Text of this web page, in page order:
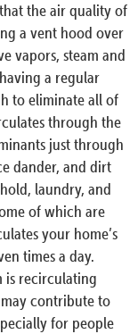
the air quality of
a vent hood over
vapors, steam and
a regular
to eliminate all of
through the
just through
dander, and dirt
laundry, and
of which are
your home’s
times a day.
is recirculating
contribute to
for people